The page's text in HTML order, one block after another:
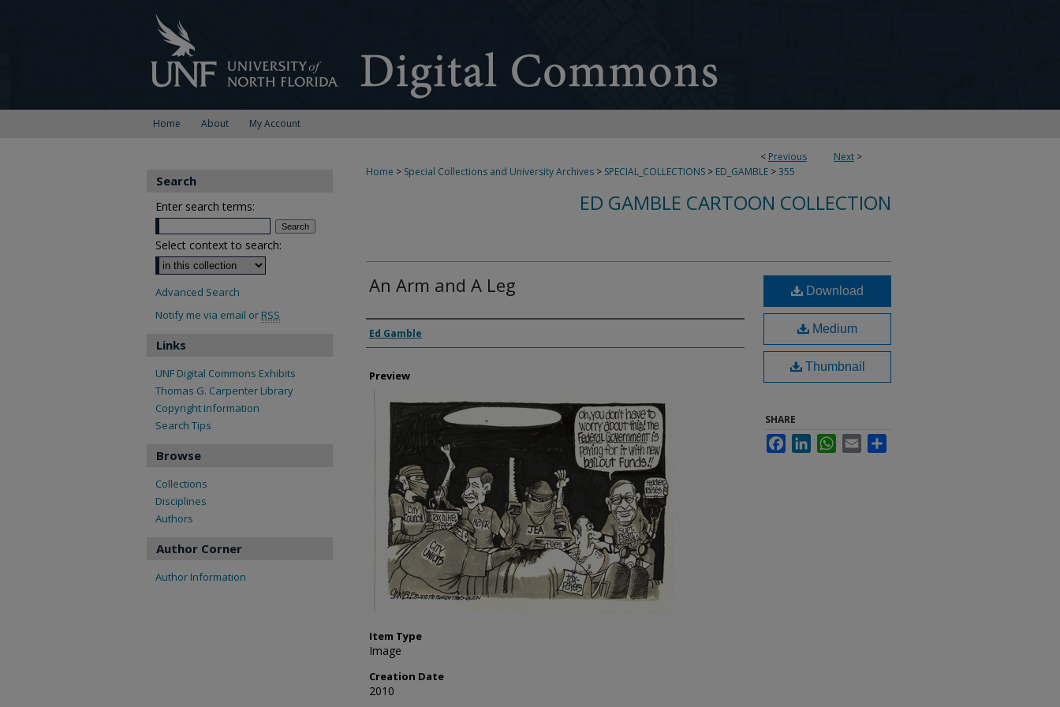
Home About My Account
< Previous Next >
Home > Special Collections and University Archives > SPECIAL_COLLECTIONS > ED_GAMBLE >355
ED GAMBLE CARTOON COLLECTION
An Arm and A Leg
Creator
Ed Gamble
Preview
Item Type
Image
Creation Date
2010
Download
Medium
Thumbnail
SHARE
FacebookLinkedInWhatsApp
Email
Search
Enter search terms:
Select context to search:
Advanced Search
Notify me via email or RSS
Links
UNF Digital Commons Exhibits
Thomas G. Carpenter Library
Copyright Information
Search Tips
Browse
Collections
Disciplines
Authors
Author Corner
Author Information